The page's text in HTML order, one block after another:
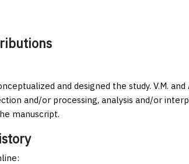
and designed the study. V.M.
and/or processing, analysis and/or
manuscript.